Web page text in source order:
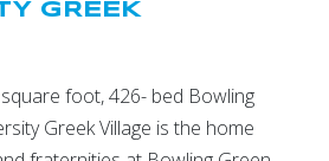
GREEK
foot, 426- bed Bowling
Greek Village is the home